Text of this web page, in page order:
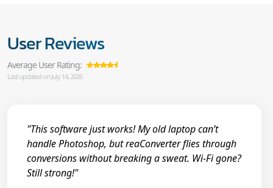
User Reviews
Average User Rating:
Last updated on July 14, 2026
"This software just works! My old laptop can’t
handle Photoshop, but reaConverter flies through
conversions without breaking a sweat. Wi-Fi gone?
Still strong!"